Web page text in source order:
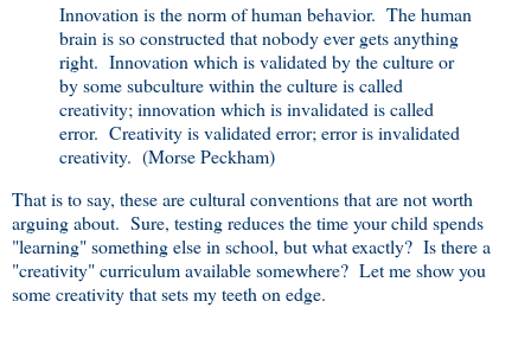
Innovation is the norm of human behavior. The human
brain is so constructed that nobody ever gets anything
right. Innovation which is validated by the culture or
by some subculture within the culture is called
creativity; innovation which is invalidated is called
error. Creativity is validated error; error is invalidated
creativity. (Morse Peckham)
That is to say, these are cultural conventions that are not worth
arguing about. Sure, testing reduces the time your child spends
"learning" something else in school, but what exactly? Is there a
"creativity" curriculum available somewhere? Let me show you
some creativity that sets my teeth on edge.